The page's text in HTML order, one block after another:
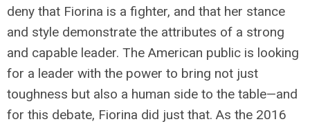
deny that Fiorina is a fighter, and that her stance
and style demonstrate the attributes of a strong
and capable leader. The American public is looking
for a leader with the power to bring not just
toughness but also a human side to the table—and
for this debate, Fiorina did just that. As the 2016